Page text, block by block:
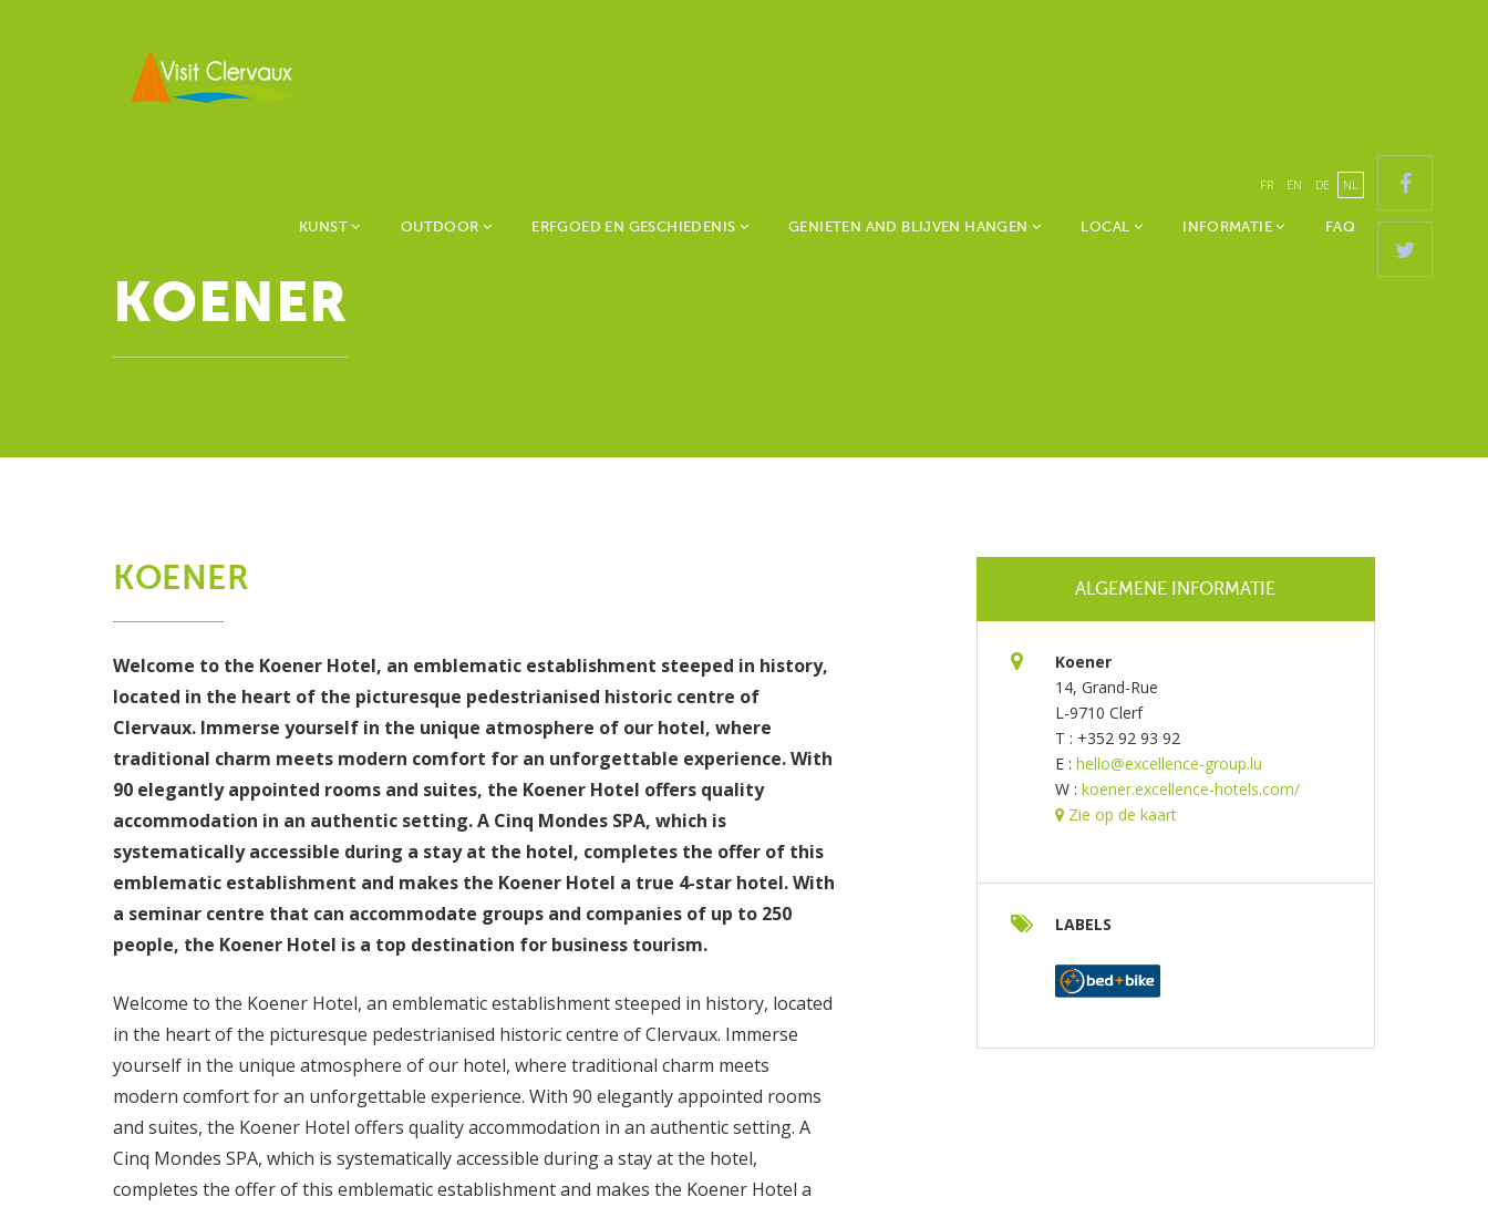
FR EN DE NL
KUNST OUTDOOR ERFGOED EN GESCHIEDENIS GENIETEN AND BLIJVEN HANGEN LOCAL INFORMATIE FAQ
KOENER
KOENER
Welcome to the Koener Hotel, an emblematic establishment steeped in history,
located in the heart of the picturesque pedestrianised historic centre of
Clervaux. Immerse yourself in the unique atmosphere of our hotel, where
traditional charm meets modern comfort for an unforgettable experience. With
90 elegantly appointed rooms and suites, the Koener Hotel offers quality
accommodation in an authentic setting. A Cinq Mondes SPA, which is
systematically accessible during a stay at the hotel, completes the offer of this
emblematic establishment and makes the Koener Hotel a true 4-star hotel. With
a seminar centre that can accommodate groups and companies of up to 250
people, the Koener Hotel is a top destination for business tourism.
Welcome to the Koener Hotel, an emblematic establishment steeped in history, located
in the heart of the picturesque pedestrianised historic centre of Clervaux. Immerse
yourself in the unique atmosphere of our hotel, where traditional charm meets
modern comfort for an unforgettable experience. With 90 elegantly appointed rooms
and suites, the Koener Hotel offers quality accommodation in an authentic setting. A
Cinq Mondes SPA, which is systematically accessible during a stay at the hotel,
completes the offer of this emblematic establishment and makes the Koener Hotel a
ALGEMENE INFORMATIE
Koener
14, Grand-Rue
L-9710 Clerf
T : +352 92 93 92
E : hello@excellence-group.lu
W : koener.excellence-hotels.com/
Zie op de kaart
LABELS